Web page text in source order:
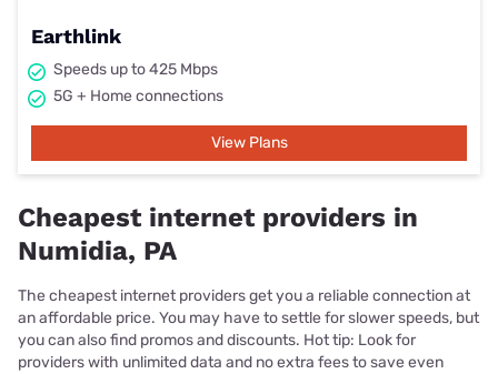
Earthlink
Speeds up to 425 Mbps
5G + Home connections
View Plans
Cheapest internet providers in
Numidia, PA
The cheapest internet providers get you a reliable connection at
an affordable price. You may have to settle for slower speeds, but
you can also find promos and discounts. Hot tip: Look for
providers with unlimited data and no extra fees to save even